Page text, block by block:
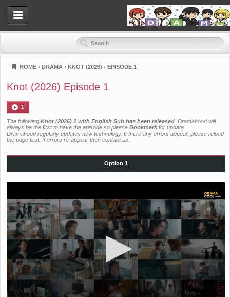
HOME › DRAMA › KNOT (2026) › EPISODE 1
Knot (2026) Episode 1
1
The following Knot (2026) 1 with English Sub has been released . Dramahood will
always be the first to have the episode so please Bookmark for update.
Dramahood regularly updates new technology. If there any errors appear, please reload
the page first. If errors re-appear then contact us
Option 1